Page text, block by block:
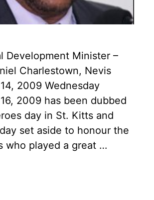
Development Minister –
Charlestown, Nevis
2009 Wednesday
2009 has been dubbed
day in St. Kitts and
set aside to honour the
who played a great …